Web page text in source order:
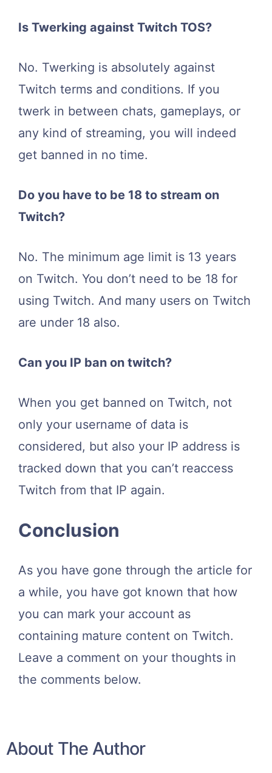
Is Twerking against Twitch TOS?
No. Twerking is absolutely against
Twitch terms and conditions. If you
twerk in between chats, gameplays, or
any kind of streaming, you will indeed
get banned in no time.
Do you have to be 18 to stream on
Twitch?
No. The minimum age limit is 13 years
on Twitch. You don’t need to be 18 for
using Twitch. And many users on Twitch
are under 18 also.
Can you IP ban on twitch?
When you get banned on Twitch, not
only your username of data is
considered, but also your IP address is
tracked down that you can’t reaccess
Twitch from that IP again.
Conclusion
As you have gone through the article for
a while, you have got known that how
you can mark your account as
containing mature content on Twitch.
Leave a comment on your thoughts in
the comments below.
About The Author